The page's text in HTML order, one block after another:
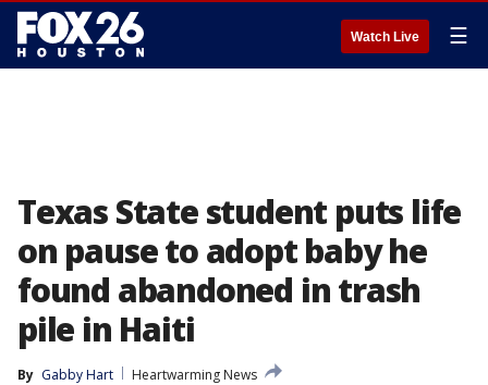
Watch Live ☰
Texas State student puts life
on pause to adopt baby he
found abandoned in trash
pile in Haiti
By Gabby Hart
Heartwarming News